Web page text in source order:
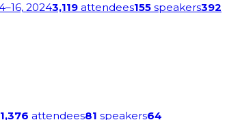
20243,119 attendees155 speakers392
1,376 attendees81 speakers64